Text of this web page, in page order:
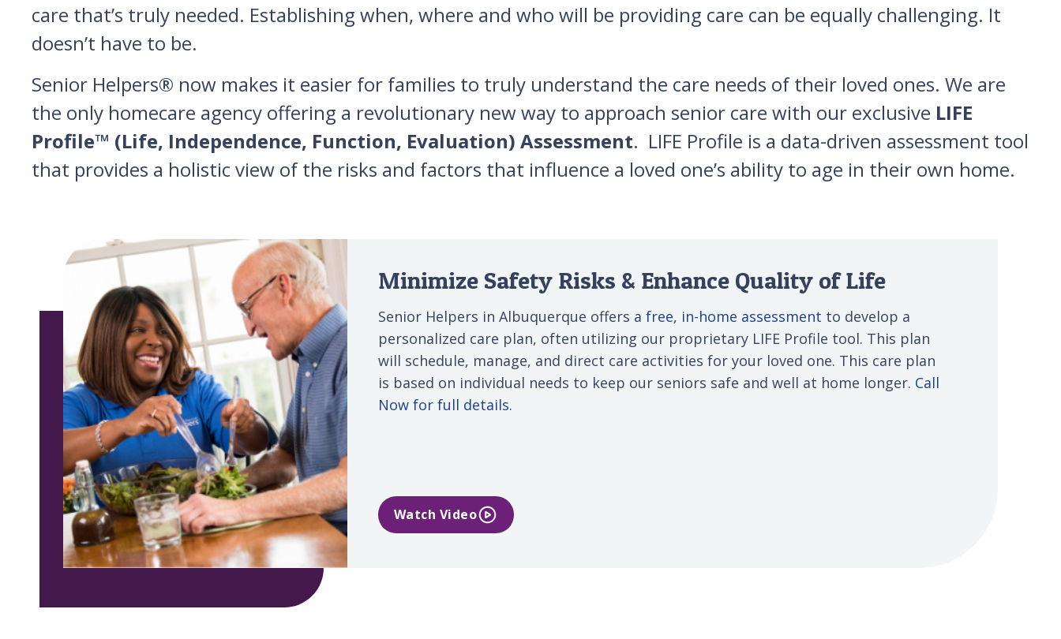
care that’s truly needed. Establishing when, where and who will be providing care can be equally challenging. It
doesn’t have to be.
Senior Helpers® now makes it easier for families to truly understand the care needs of their loved ones. We are
the only homecare agency offering a revolutionary new way to approach senior care with our exclusive LIFE
Profile™ (Life, Independence, Function, Evaluation) Assessment. LIFE Profile is a data-driven assessment tool
that provides a holistic view of the risks and factors that influence a loved one’s ability to age in their own home.
Minimize Safety Risks & Enhance Quality of Life
Senior Helpers in Albuquerque offers a free, in-home assessment to develop a
personalized care plan, often utilizing our proprietary LIFE Profile tool. This plan
will schedule, manage, and direct care activities for your loved one. This care plan
is based on individual needs to keep our seniors safe and well at home longer. Call
Now for full details.
Watch Video